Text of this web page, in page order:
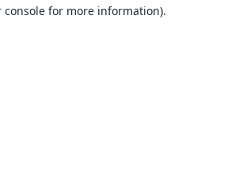
console for more information).